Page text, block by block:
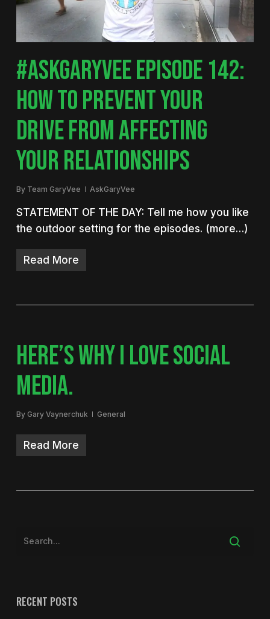
#ASKGARYVEE EPISODE 142:
HOW TO PREVENT YOUR
DRIVE FROM AFFECTING
YOUR RELATIONSHIPS
By Team GaryVee AskGaryVee
STATEMENT OF THE DAY: Tell me how you like
the outdoor setting for the episodes. (more…)
Read More
HERE’S WHY I LOVE SOCIAL
MEDIA.
By Gary Vaynerchuk General
Read More
RECENT POSTS